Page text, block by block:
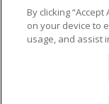
Crown Copyright
Counter Fraud
By clicking
on your device to
usage, and assist